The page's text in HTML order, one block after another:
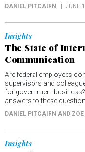
DANIEL PITCAIRN JUNE
Insights
The State of
Communication
Are federal employees
supervisors and
for government
answers to these
DANIEL PITCAIRN AND ZOE
Insights